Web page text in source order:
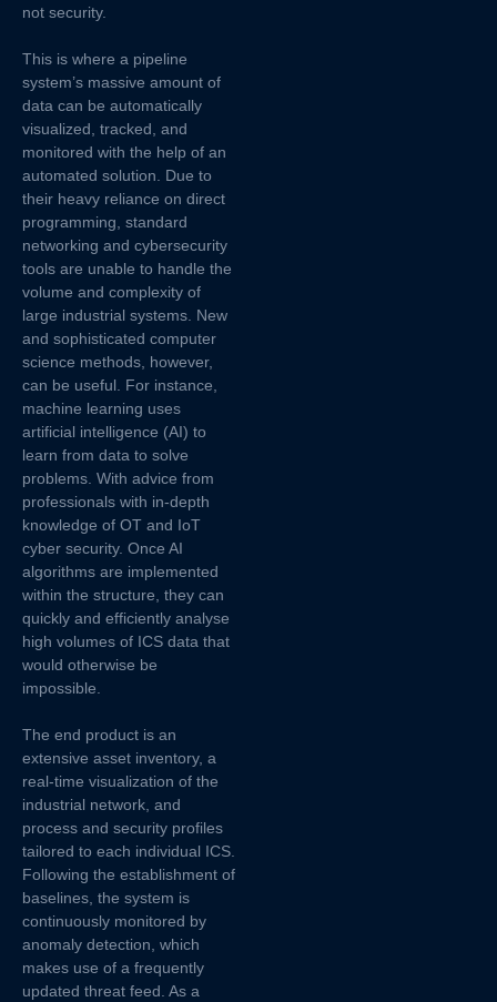
not security.
This is where a pipeline
system’s massive amount of
data can be automatically
visualized, tracked, and
monitored with the help of an
automated solution. Due to
their heavy reliance on direct
programming, standard
networking and cybersecurity
tools are unable to handle the
volume and complexity of
large industrial systems. New
and sophisticated computer
science methods, however,
can be useful. For instance,
machine learning uses
artificial intelligence (AI) to
learn from data to solve
problems. With advice from
professionals with in-depth
knowledge of OT and IoT
cyber security. Once AI
algorithms are implemented
within the structure, they can
quickly and efficiently analyse
high volumes of ICS data that
would otherwise be
impossible.
The end product is an
extensive asset inventory, a
real-time visualization of the
industrial network, and
process and security profiles
tailored to each individual ICS.
Following the establishment of
baselines, the system is
continuously monitored by
anomaly detection, which
makes use of a frequently
updated threat feed. As a